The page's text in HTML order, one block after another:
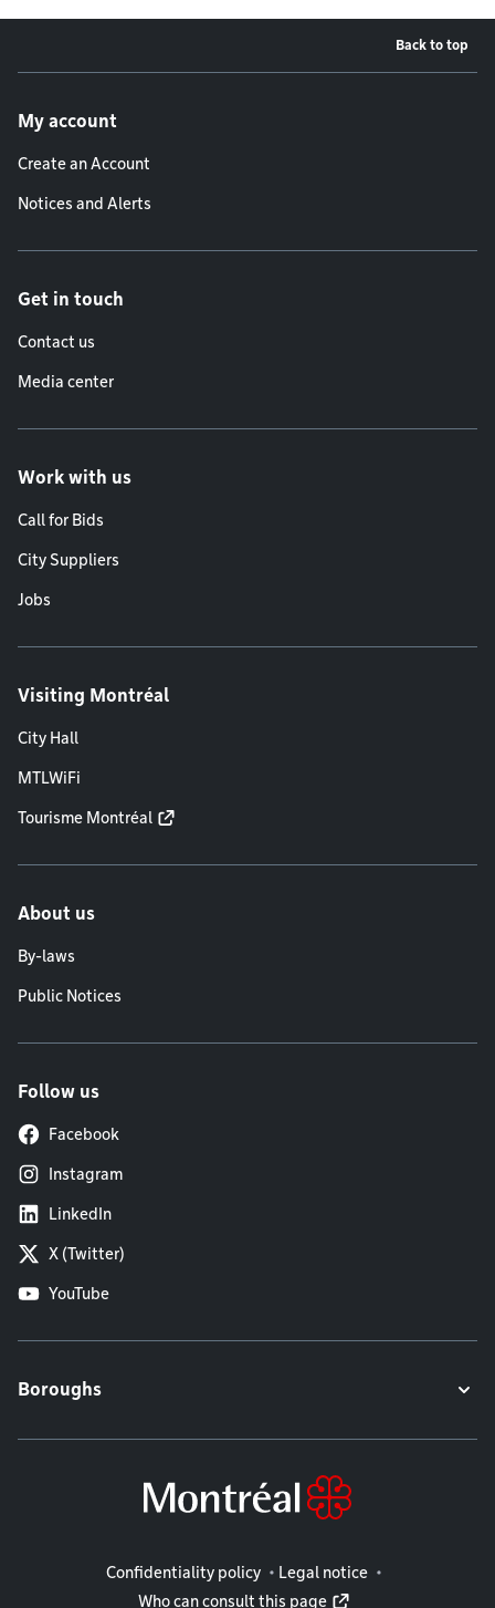
Back to top
My account
Create an Account
Notices and Alerts
Get in touch
Contact us
Media center
Work with us
Call for Bids
City Suppliers
Jobs
Visiting Montréal
City Hall
MTLWiFi
Tourisme Montréal
About us
By-laws
Public Notices
Follow us
Facebook
Instagram
LinkedIn
X (Twitter)
YouTube
Boroughs
Legal information
Confidentiality policy
Legal notice
Who can consult this page